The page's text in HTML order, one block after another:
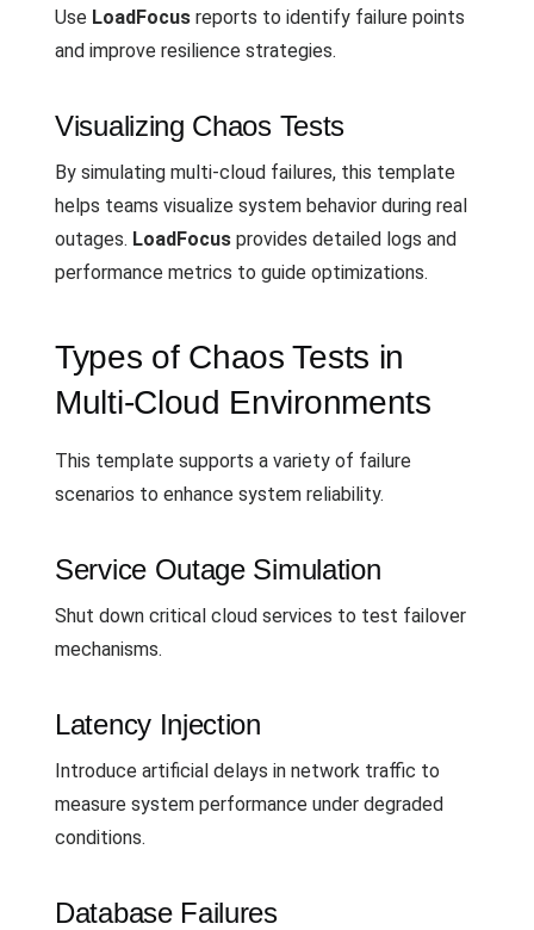
Use LoadFocus reports to identify failure points
and improve resilience strategies.
Visualizing Chaos Tests
By simulating multi-cloud failures, this template
helps teams visualize system behavior during real
outages. LoadFocus provides detailed logs and
performance metrics to guide optimizations.
Types of Chaos Tests in
Multi-Cloud Environments
This template supports a variety of failure
scenarios to enhance system reliability.
Service Outage Simulation
Shut down critical cloud services to test failover
mechanisms.
Latency Injection
Introduce artificial delays in network traffic to
measure system performance under degraded
conditions.
Database Failures